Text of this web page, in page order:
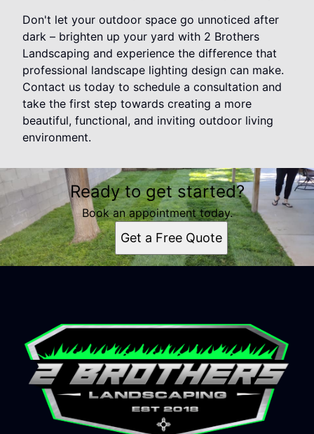
Don't let your outdoor space go unnoticed after
dark – brighten up your yard with 2 Brothers
Landscaping and experience the difference that
professional landscape lighting design can make.
Contact us today to schedule a consultation and
take the first step towards creating a more
beautiful, functional, and inviting outdoor living
environment.
Ready to get started?
Book an appointment today.
Get a Free Quote